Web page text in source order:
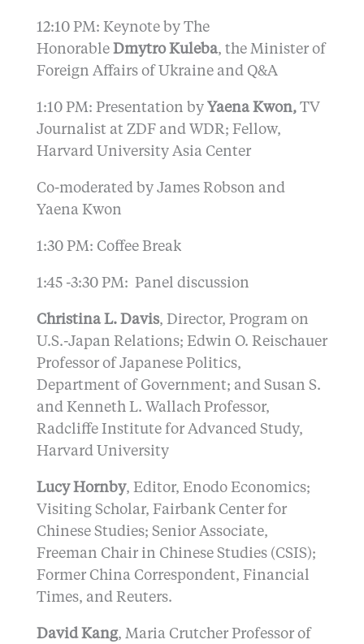
12:10 PM: Keynote by The
Honorable Dmytro Kuleba, the Minister of
Foreign Affairs of Ukraine and Q&A
1:10 PM: Presentation byYaena Kwon, TV
Journalist at ZDF and WDR; Fellow,
Harvard University Asia Center
Co-moderated by James Robson and
Yaena Kwon
1:30 PM: Coffee Break
1:45 -3:30 PM: Panel discussion
Christina L. Davis, Director, Program on
U.S.-Japan Relations; Edwin O. Reischauer
Professor of Japanese Politics,
Department of Government; and Susan S.
and Kenneth L. Wallach Professor,
Radcliffe Institute for Advanced Study,
Harvard University
Lucy Hornby, Editor, Enodo Economics;
Visiting Scholar, Fairbank Center for
Chinese Studies; Senior Associate,
Freeman Chair in Chinese Studies (CSIS);
Former China Correspondent, Financial
Times, and Reuters.
David Kang, Maria Crutcher Professor of